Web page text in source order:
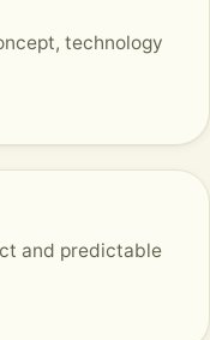
technology
and predictable